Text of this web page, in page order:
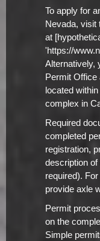
To apply for
Nevada, visit
at
'https://
Alternatively,
Permit Office
located
complex in
Required
completed
registration,
description
required).
provide axle
Permit
on the
Simple